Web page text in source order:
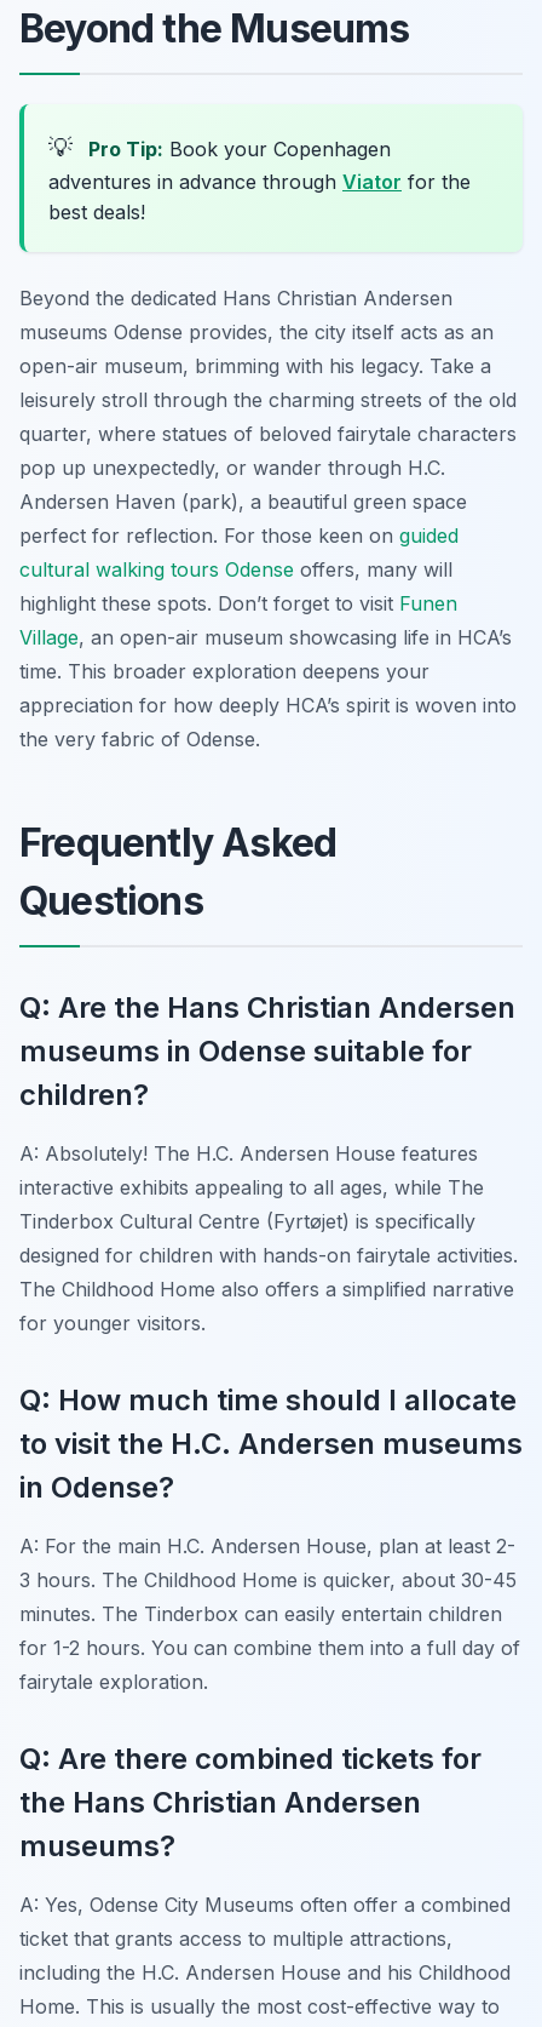
Beyond the Museums
💡 Pro Tip: Book your Copenhagen
adventures in advance through Viator for the
best deals!
Beyond the dedicated Hans Christian Andersen
museums Odense provides, the city itself acts as an
open-air museum, brimming with his legacy. Take a
leisurely stroll through the charming streets of the old
quarter, where statues of beloved fairytale characters
pop up unexpectedly, or wander through H.C.
Andersen Haven (park), a beautiful green space
perfect for reflection. For those keen on guided
cultural walking tours Odense offers, many will
highlight these spots. Don’t forget to visit Funen
Village, an open-air museum showcasing life in HCA’s
time. This broader exploration deepens your
appreciation for how deeply HCA’s spirit is woven into
the very fabric of Odense.
Frequently Asked
Questions
Q: Are the Hans Christian Andersen
museums in Odense suitable for
children?
A: Absolutely! The H.C. Andersen House features
interactive exhibits appealing to all ages, while The
Tinderbox Cultural Centre (Fyrtøjet) is specifically
designed for children with hands-on fairytale activities.
The Childhood Home also offers a simplified narrative
for younger visitors.
Q: How much time should I allocate
to visit the H.C. Andersen museums
in Odense?
A: For the main H.C. Andersen House, plan at least 2-
3 hours. The Childhood Home is quicker, about 30-45
minutes. The Tinderbox can easily entertain children
for 1-2 hours. You can combine them into a full day of
fairytale exploration.
Q: Are there combined tickets for
the Hans Christian Andersen
museums?
A: Yes, Odense City Museums often offer a combined
ticket that grants access to multiple attractions,
including the H.C. Andersen House and his Childhood
Home. This is usually the most cost-effective way to